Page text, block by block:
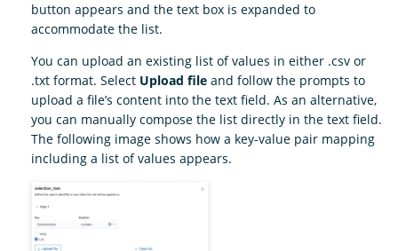
button appears and the text box is expanded to
accommodate the list.
You can upload an existing list of values in either .csv or
.txt format. Select Upload file and follow the prompts to
upload a file’s content into the text field. As an alternative,
you can manually compose the list directly in the text field.
The following image shows how a key-value pair mapping
including a list of values appears.